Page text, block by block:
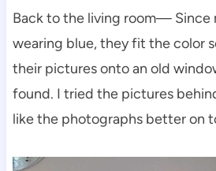
Back to the living room— Since
wearing blue, they fit the color
their pictures onto an old
found. I tried the pictures
like the photographs better on